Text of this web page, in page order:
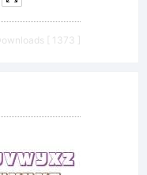
[ 1373 ]